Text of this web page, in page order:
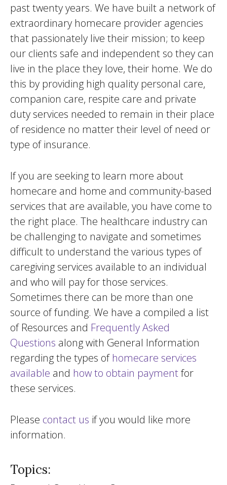
past twenty years. We have built a network of
extraordinary homecare provider agencies
that passionately live their mission; to keep
our clients safe and independent so they can
live in the place they love, their home. We do
this by providing high quality personal care,
companion care, respite care and private
duty services needed to remain in their place
of residence no matter their level of need or
type of insurance.
If you are seeking to learn more about
homecare and home and community-based
services that are available, you have come to
the right place. The healthcare industry can
be challenging to navigate and sometimes
difficult to understand the various types of
caregiving services available to an individual
and who will pay for those services.
Sometimes there can be more than one
source of funding. We have a compiled a list
of Resources and Frequently Asked
Questions along with General Information
regarding the types of homecare services
available and how to obtain paymentfor
these services.
Please contact us if you would like more
information.
Topics: